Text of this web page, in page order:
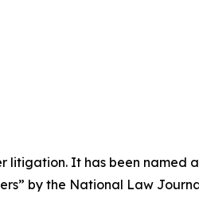
litigation. It has been named
by the National Law